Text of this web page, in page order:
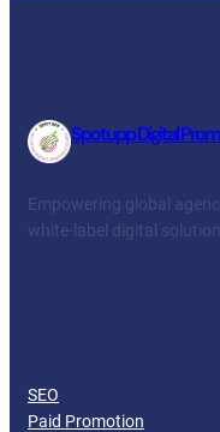
Spotupp Digital
Empowering global
white-label digital
SEO
Paid Promotion